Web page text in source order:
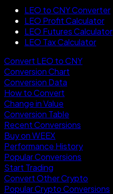
LEO to CNY Converter
LEO Profit Calculator
LEO Futures Calculator
LEO Tax Calculator
Convert LEO to CNY
Conversion Chart
Conversion Data
How to Convert
Change in Value
Conversion Table
Recent Conversions
Buy on WEEX
Performance History
Popular Conversions
Start Trading
Convert Other Crypto
Popular Crypto Conversions